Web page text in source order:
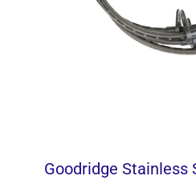
Goodridge Stainless